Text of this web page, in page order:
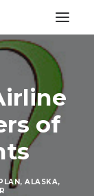
of
,ALASKA,